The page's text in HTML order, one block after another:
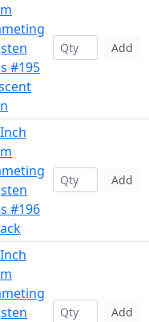
#195
Add
#196
Add
Add